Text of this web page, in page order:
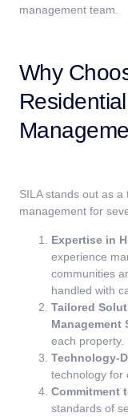
management team.
Why
SILA stands out as
management for
Expertise in
experience
communities
handled with
Tailored
Management
each property.
Technology-
technology for
Commitment
standards of